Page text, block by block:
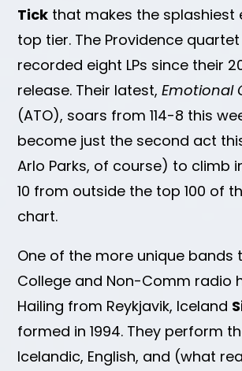
Tick that makes the splashiest
top tier. The Providence
recorded eight LPs since their
release. Their latest,Emotional
(ATO), soars from 114-8 this
become just the second act
Arlo Parks, of course) to climb
10 from outside the top 100 of
chart.
One of the more unique bands
College and Non-Comm radio
Hailing from Reykjavik, Iceland
formed in 1994. They perform
Icelandic, English, and (what